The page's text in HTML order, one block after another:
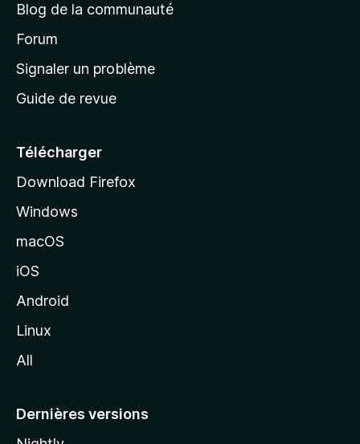
d
a
c
e
l
d
o
z
l
Blog de la communauté
Forum
Signaler un problème
Guide de revue
Télécharger
Download Firefox
Windows
macOS
iOS
Android
Linux
All
Dernières versions